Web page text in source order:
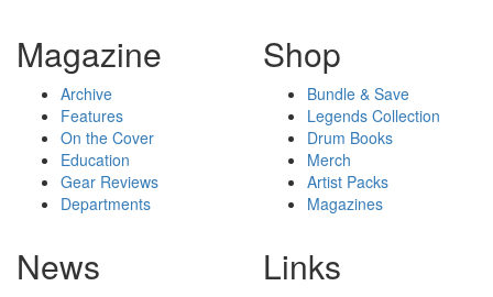
Magazine
Archive
Features
On the Cover
Education
Gear Reviews
Departments
Shop
Bundle & Save
Legends Collection
Drum Books
Merch
Artist Packs
Magazines
News Links